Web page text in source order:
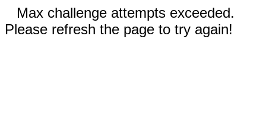
Max challenge attempts exceeded.
Please refresh the page to try again!